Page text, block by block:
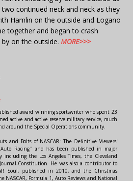
continued neck and neck as they
Hamlin on the outside and Logano
together and began to crash
on the outside. MORE>>>
award winning sportswriter who spent 23
active and active reserve military service, much
around the Special Operations community.
and Bolts of NASCAR: The Definitive Viewers'
Racing" and has been published in major
including the Los Angeles Times, the Cleveland
Constitution. He was also a contributor to
Soul, published in 2010, and the Christmas
NASCAR, Formula 1, Auto Reviews and National